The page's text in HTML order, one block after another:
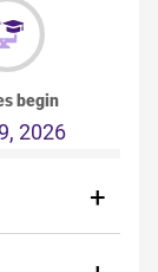
begin
2026